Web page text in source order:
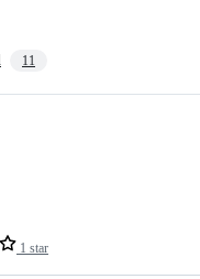
11
1 star